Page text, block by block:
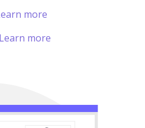
more
more